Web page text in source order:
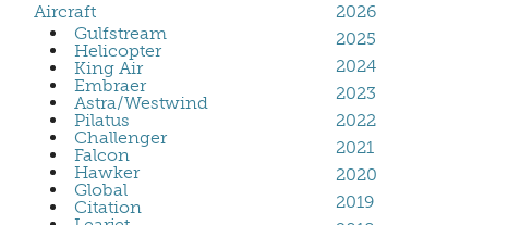
Aircraft
Gulfstream
Helicopter
King Air
Embraer
Astra/Westwind
Pilatus
Challenger
Falcon
Hawker
Global
Citation
2026
2025
2024
2023
2022
2021
2020
2019